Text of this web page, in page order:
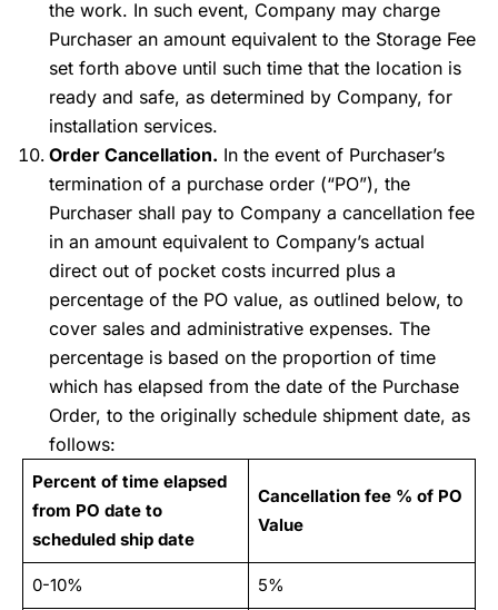
the work. In such event, Company may charge
Purchaser an amount equivalent to the Storage Fee
set forth above until such time that the location is
ready and safe, as determined by Company, for
installation services.
Order Cancellation. In the event of Purchaser’s
termination of a purchase order (“PO”), the
Purchaser shall pay to Company a cancellation fee
in an amount equivalent to Company’s actual
direct out of pocket costs incurred plus a
percentage of the PO value, as outlined below, to
cover sales and administrative expenses. The
percentage is based on the proportion of time
which has elapsed from the date of the Purchase
Order, to the originally schedule shipment date, as
follows:
Percent of time elapsed
from PO date to
scheduled ship date
Cancellation fee % of PO
Value
0-10% 5%